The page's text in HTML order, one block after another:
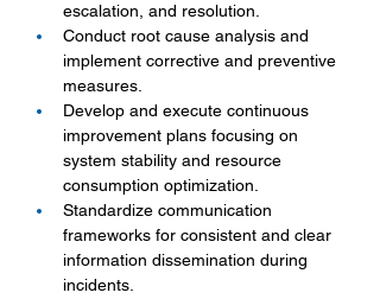
escalation, and resolution.
Conduct root cause analysis and
implement corrective and preventive
measures.
Develop and execute continuous
improvement plans focusing on
system stability and resource
consumption optimization.
Standardize communication
frameworks for consistent and clear
information dissemination during
incidents.